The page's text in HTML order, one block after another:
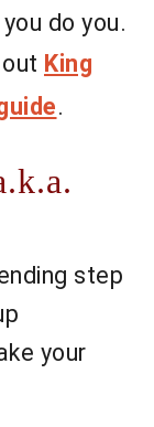
do you.
King
.
step
your